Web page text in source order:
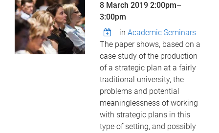
8 March 20192:00pm–
3:00pm
inAcademic Seminars
The paper shows, based on a
case study of the production
of a strategic plan at a fairly
traditional university, the
problems and potential
meaninglessness of working
with strategic plans in this
type of setting, and possibly